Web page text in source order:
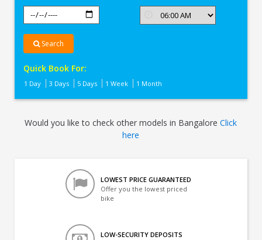
Search
Quick Book For:
1 Day 3 Days 5 Days 1 Week 1 Month
Would you like to check other models in BangaloreClick
here
LOWEST PRICE GUARANTEED
Offer you the lowest priced
bike
LOW-SECURITY DEPOSITS